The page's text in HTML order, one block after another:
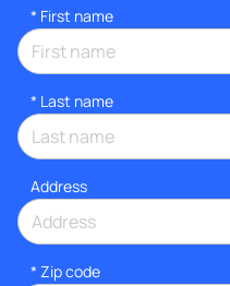
* First name
* Last name
Address
* Zip code